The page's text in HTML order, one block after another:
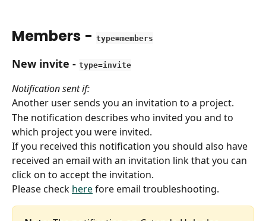
Members - type=members
New invite - type=invite
Notification sent if:
Another user sends you an invitation to a project.
The notification describes who invited you and to
which project you were invited.
If you received this notification you should also have
received an email with an invitation link that you can
click on to accept the invitation.
Please check here fore email troubleshooting.